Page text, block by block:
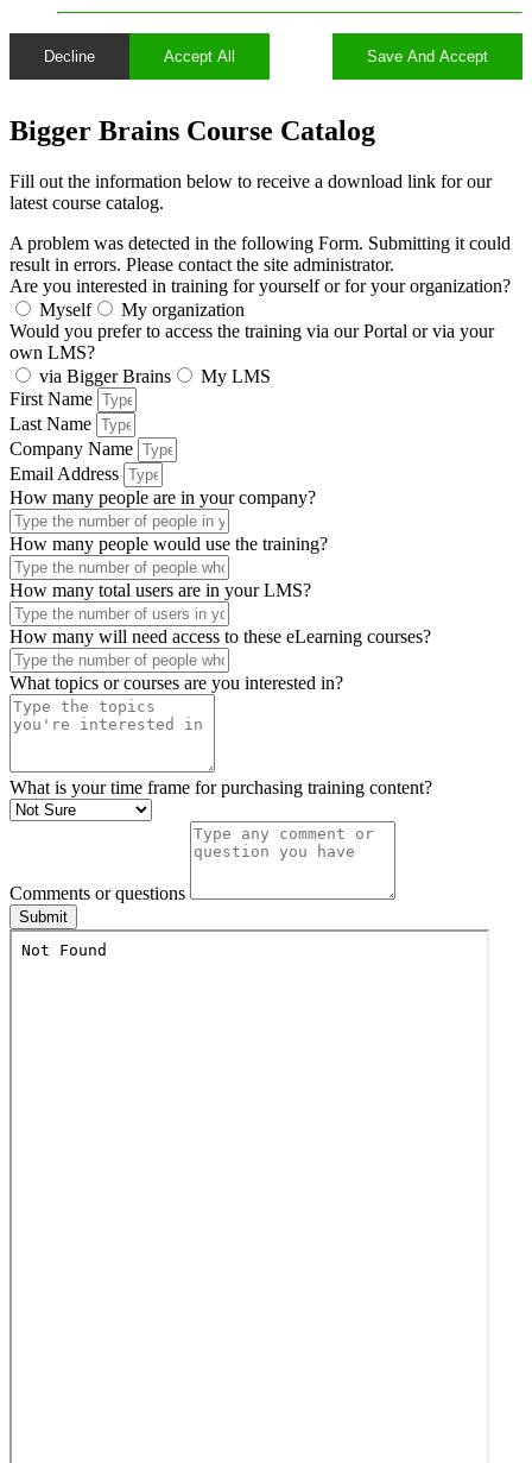
Decline Accept All Save And Accept
Bigger Brains Course Catalog
Fill out the information below to receive a download link for our
latest course catalog.
A problem was detected in the following Form. Submitting it could
result in errors. Please contact the site administrator.
Are you interested in training for yourself or for your organization?
Myself
My organization
Would you prefer to access the training via our Portal or via your
own LMS?
via Bigger Brains
My LMS
First Name
Last Name
Company Name
Email Address
How many people are in your company?
How many people would use the training?
How many total users are in your LMS?
How many will need access to these eLearning courses?
What topics or courses are you interested in?
What is your time frame for purchasing training content?
Comments or questions
Submit